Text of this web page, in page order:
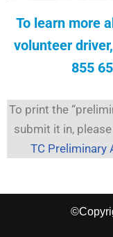
To learn more
volunteer
855
To print the
submit it in,
TC Preliminary